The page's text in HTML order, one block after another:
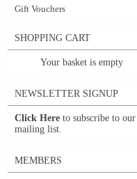
Gift Vouchers
SHOPPING CART
Your basket is empty
NEWSLETTER SIGNUP
Click Here to subscribe to our
mailing list.
MEMBERS